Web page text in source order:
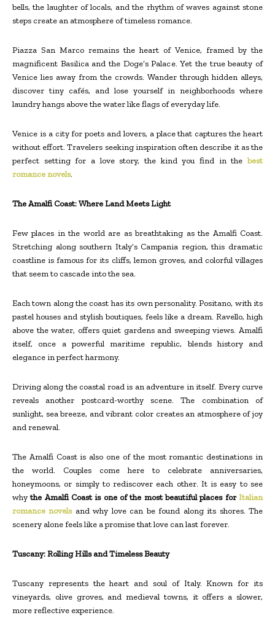
bells, the laughter of locals, and the rhythm of waves against stone
steps create an atmosphere of timeless romance.
Piazza San Marco remains the heart of Venice, framed by the
magnificent Basilica and the Doge’s Palace. Yet the true beauty of
Venice lies away from the crowds. Wander through hidden alleys,
discover tiny cafés, and lose yourself in neighborhoods where
laundry hangs above the water like flags of everyday life.
Venice is a city for poets and lovers, a place that captures the heart
without effort. Travelers seeking inspiration often describe it as the
perfect setting for a love story, the kind you find in thebest
romance novels.
The Amalfi Coast: Where Land Meets Light
Few places in the world are as breathtaking as the Amalfi Coast.
Stretching along southern Italy’s Campania region, this dramatic
coastline is famous for its cliffs, lemon groves, and colorful villages
that seem to cascade into the sea.
Each town along the coast has its own personality. Positano, with its
pastel houses and stylish boutiques, feels like a dream. Ravello, high
above the water, offers quiet gardens and sweeping views. Amalfi
itself, once a powerful maritime republic, blends history and
elegance in perfect harmony.
Driving along the coastal road is an adventure in itself. Every curve
reveals another postcard-worthy scene. The combination of
sunlight, sea breeze, and vibrant color creates an atmosphere of joy
and renewal.
The Amalfi Coast is also one of the most romantic destinations in
the world. Couples come here to celebrate anniversaries,
honeymoons, or simply to rediscover each other. It is easy to see
whythe Amalfi Coast is one of the most beautiful places forItalian
romance novels and why love can be found along its shores. The
scenery alone feels like a promise that love can last forever.
Tuscany: Rolling Hills and Timeless Beauty
Tuscany represents the heart and soul of Italy. Known for its
vineyards, olive groves, and medieval towns, it offers a slower,
more reflective experience.